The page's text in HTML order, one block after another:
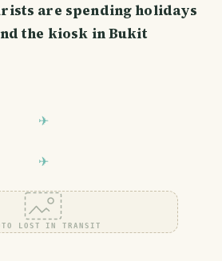
are spending holidays
the kiosk in Bukit
LOST IN TRANSIT